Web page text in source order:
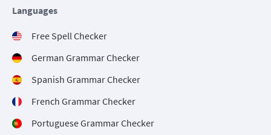
Languages
Free Spell Checker
German Grammar Checker
Spanish Grammar Checker
French Grammar Checker
Portuguese Grammar Checker